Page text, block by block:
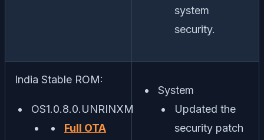
system
security.
India Stable ROM:
OS1.0.8.0.UNRINXM
Full OTA
System
Updated the
security patch